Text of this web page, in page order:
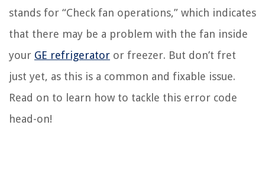
stands for “Check fan operations,” which indicates
that there may be a problem with the fan inside
your GE refrigerator or freezer. But don’t fret
just yet, as this is a common and fixable issue.
Read on to learn how to tackle this error code
head-on!